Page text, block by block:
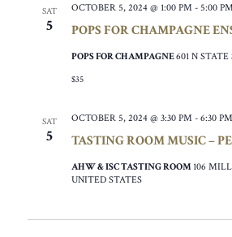
SAT
5 POPS FOR CHAMPAGNE
OCTOBER 5, 2024 @ 1:00 PM - 5:00 PM
POPS FOR CHAMPAGNE601 N
$35
SAT
5 TASTING ROOM MUSIC –
OCTOBER 5, 2024 @ 3:30 PM - 6:30 PM
AHW & ISC TASTING ROOM 106
UNITED STATES